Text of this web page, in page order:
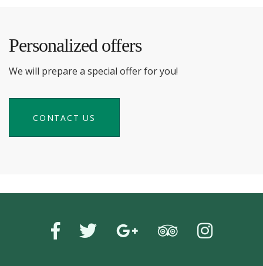
Personalized offers
We will prepare a special offer for you!
CONTACT US